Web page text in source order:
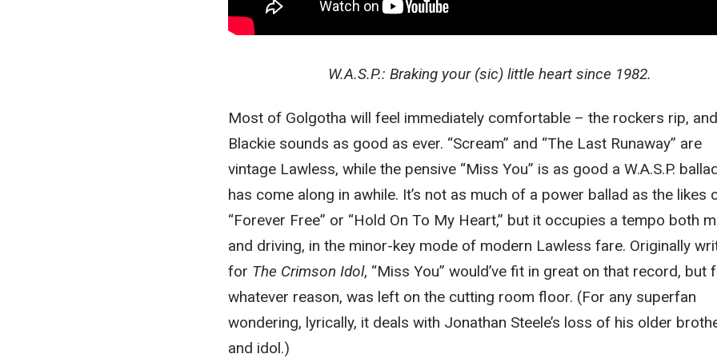
W.A.S.P.: Braking your (sic) little heart since 1982.
Most of Golgotha will feel immediately comfortable – the rockers rip, and
Blackie sounds as good as ever. “Scream” and “The Last Runaway” are
vintage Lawless, while the pensive “Miss You” is as good a W.A.S.P.
has come along in awhile. It’s not as much of a power ballad as the likes
“Forever Free” or “Hold On To My Heart,” but it occupies a tempo both
and driving, in the minor-key mode of modern Lawless fare. Originally
for The Crimson Idol, “Miss You” would’ve fit in great on that record, but
whatever reason, was left on the cutting room floor. (For any superfan
wondering, lyrically, it deals with Jonathan Steele’s loss of his older
and idol.)